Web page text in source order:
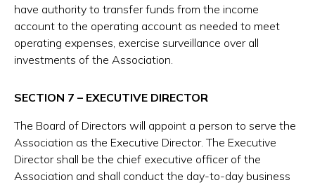
have authority to transfer funds from the income
account to the operating account as needed to meet
operating expenses, exercise surveillance over all
investments of the Association.
SECTION 7 – EXECUTIVE DIRECTOR
The Board of Directors will appoint a person to serve the
Association as the Executive Director. The Executive
Director shall be the chief executive officer of the
Association and shall conduct the day-to-day business